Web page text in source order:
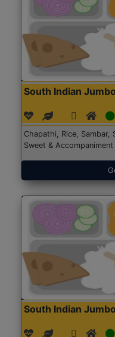
South Indian
Chapathi, Rice, Sambar,
Sweet & Accompaniment
South Indian